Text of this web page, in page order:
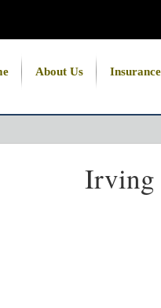
About Us
Irving